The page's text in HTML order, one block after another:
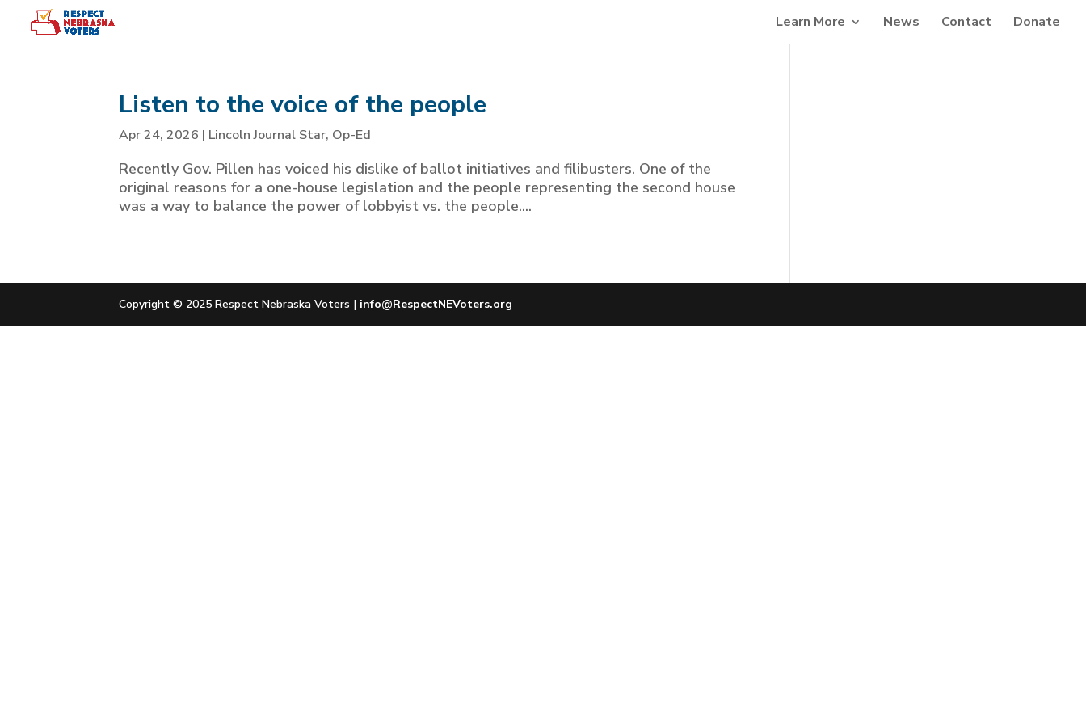
Learn More News Contact Donate
Listen to the voice of the people
Apr 24, 2026 | Lincoln Journal Star, Op-Ed
Recently Gov. Pillen has voiced his dislike of ballot initiatives and filibusters. One of the
original reasons for a one-house legislation and the people representing the second house
was a way to balance the power of lobbyist vs. the people....
Copyright © 2025 Respect Nebraska Voters | info@RespectNEVoters.org